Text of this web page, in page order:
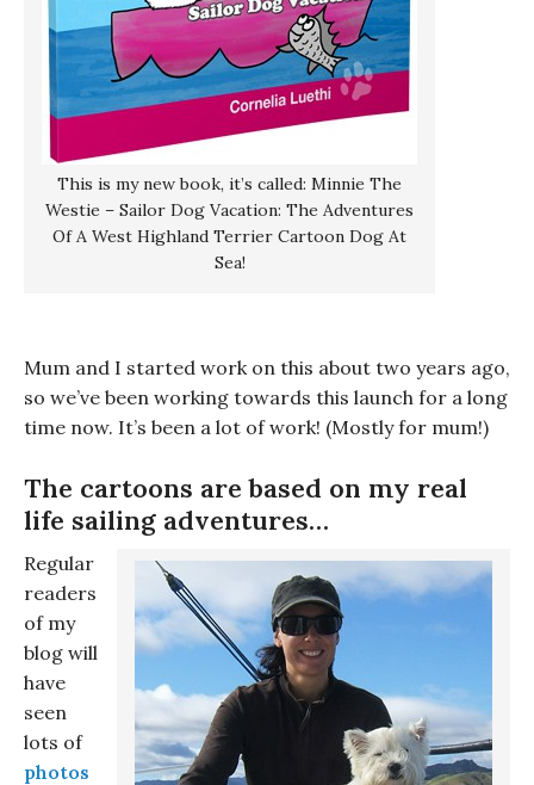
This is my new book, it’s called: Minnie The
Westie – Sailor Dog Vacation: The Adventures
Of A West Highland Terrier Cartoon Dog At
Sea!
Mum and I started work on this about two years ago,
so we’ve been working towards this launch for a long
time now. It’s been a lot of work! (Mostly for mum!)
The cartoons are based on my real
life sailing adventures…
Regular
readers
of my
blog will
have
seen
lots of
photos